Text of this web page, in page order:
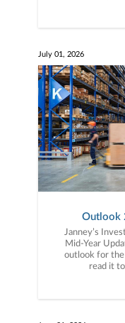
July 01, 2026
Outlook
Janney’s
Mid-Year
outlook for
read it